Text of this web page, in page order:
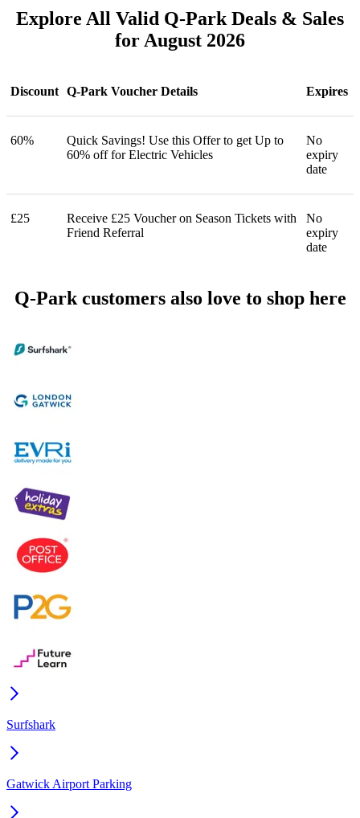
Explore All Valid Q-Park Deals & Sales
for August 2026
Discount Q-Park Voucher Details Expires
60%
Quick Savings! Use this Offer to get Up to
60% off for Electric Vehicles
No
expiry
date
£25
Receive £25 Voucher on Season Tickets with
Friend Referral
No
expiry
date
Q-Park customers also love to shop here
Surfshark
Gatwick Airport Parking